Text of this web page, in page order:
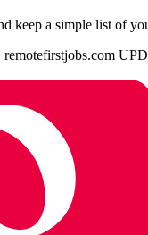
keep a simple list of
remotefirstjobs.com